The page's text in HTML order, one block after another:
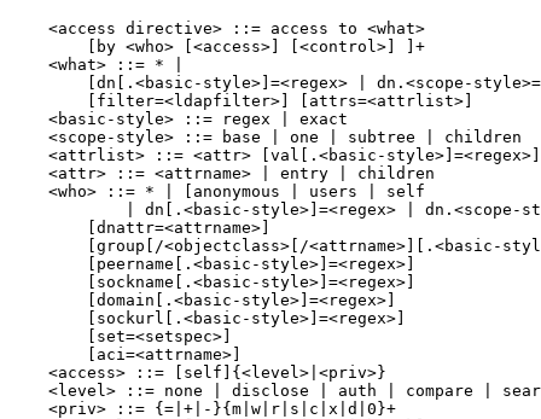
    <access directive> ::= access to <what>
        [by <who> [<access>] [<control>] ]+
    <what> ::= * |
[dn[.<basic-style>]=<regex> | dn.<scope-
        [filter=<ldapfilter>] [attrs=<attrlist>]
    <basic-style> ::= regex | exact
    <scope-style> ::= base | one | subtree | children
<attrlist> ::= <attr> [val[.<basic-
    <attr> ::= <attrname> | entry | children
    <who> ::= * | [anonymous | users | self
| dn[.<basic-style>]=<regex> | dn.<scope-
        [dnattr=<attrname>]
[group[/<objectclass>[/<attrname>][.<basic-
        [peername[.<basic-style>]=<regex>]
        [sockname[.<basic-style>]=<regex>]
        [domain[.<basic-style>]=<regex>]
        [sockurl[.<basic-style>]=<regex>]
        [set=<setspec>]
        [aci=<attrname>]
    <access> ::= [self]{<level>|<priv>}
<level> ::= none | disclose | auth | compare |
    <priv> ::= {=|+|-}{m|w|r|s|c|x|d|0}+